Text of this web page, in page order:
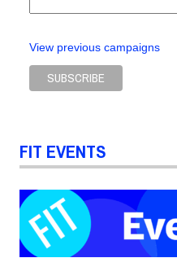
View previous campaigns
FIT EVENTS